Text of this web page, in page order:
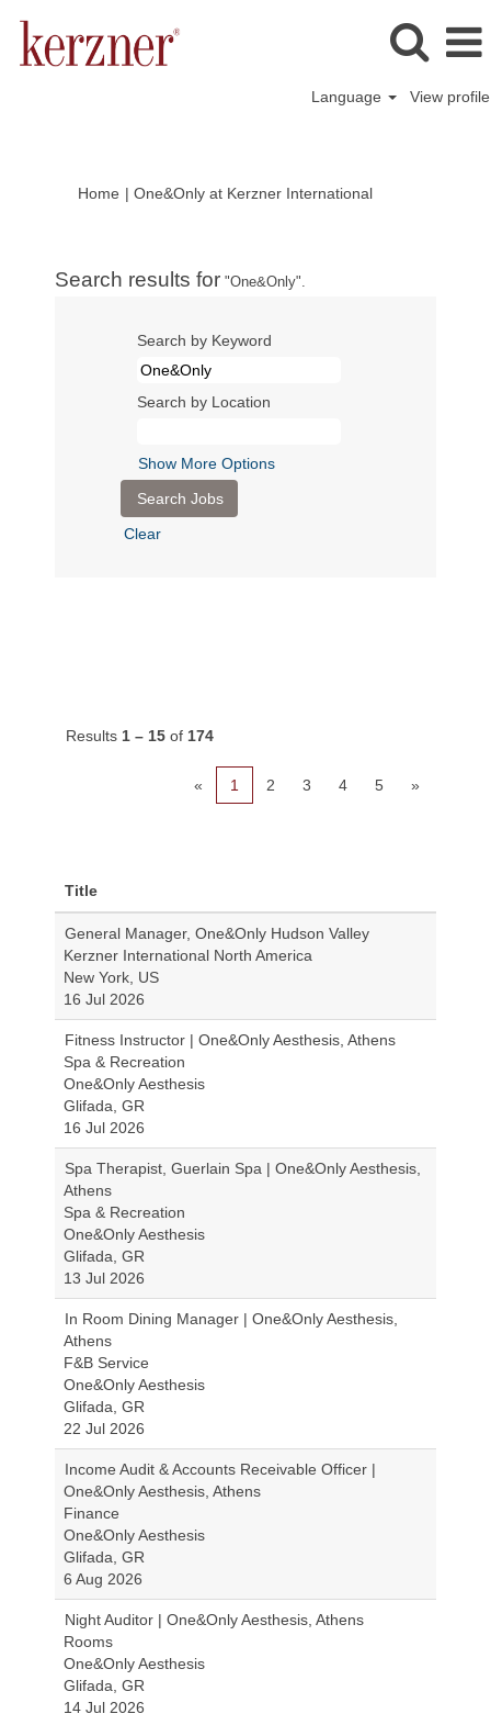
Language View profile
Home | One&Only at Kerzner International(current
Search results for "One&Only".
Search by Keyword
Search by Location
Show More Options
Clear
Results 1 – 15 of 174
« 1 2 3 4 5 »
Title
General Manager, One&Only Hudson Valley
Kerzner International North America
New York, US
16 Jul 2026
Fitness Instructor | One&Only Aesthesis, Athens
Spa & Recreation
One&Only Aesthesis
Glifada, GR
16 Jul 2026
Spa Therapist, Guerlain Spa | One&Only Aesthesis,
Athens
Spa & Recreation
One&Only Aesthesis
Glifada, GR
13 Jul 2026
In Room Dining Manager | One&Only Aesthesis,
Athens
F&B Service
One&Only Aesthesis
Glifada, GR
22 Jul 2026
Income Audit & Accounts Receivable Officer |
One&Only Aesthesis, Athens
Finance
One&Only Aesthesis
Glifada, GR
6 Aug 2026
Night Auditor | One&Only Aesthesis, Athens
Rooms
One&Only Aesthesis
Glifada, GR
14 Jul 2026